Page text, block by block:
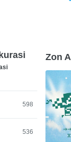
598
536
Zon